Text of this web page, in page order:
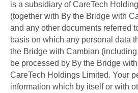
is a subsidiary of CareTech
(together with By the Bridge with
and any other documents referred
basis on which any personal data
the Bridge with Cambian (including
be processed by By the Bridge
CareTech Holdings Limited. Your
information which by itself or with